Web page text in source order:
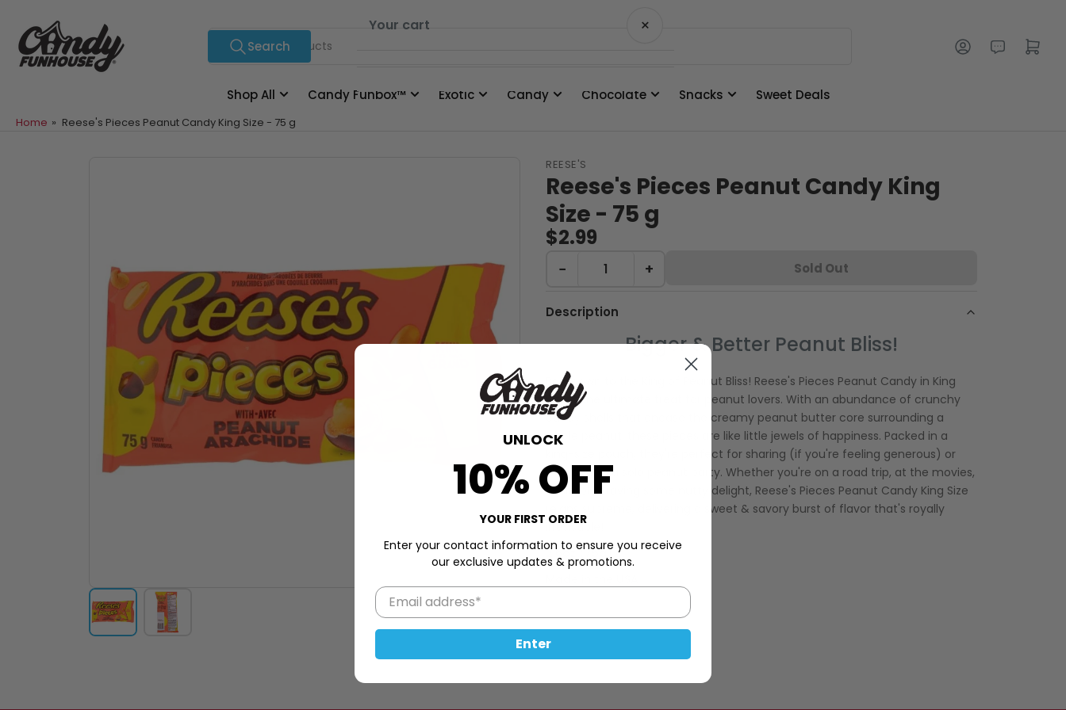
the
content
Search
Search Log in Open mini cart
Shop All Candy Funbox™ Exotic Candy Chocolate Snacks Sweet Deals
Home » Reese's Pieces Peanut Candy King Size - 75 g
REESE'S
Reese's Pieces Peanut Candy King
Size - 75 g
$2.99
− + Sold Out
Description
Bigger & Better Peanut Bliss!
Bow down to the King of Peanut Bliss! Reese's Pieces Peanut Candy in King
Size is the ultimate treat for peanut lovers. With an abundance of crunchy
candy shells that encase the creamy peanut butter core surrounding a
whole peanut, these pieces are like little jewels of happiness. Packed in a
king-size pouch, they're perfect for sharing (if you're feeling generous) or
indulging in a solo peanut party. Whether you're on a road trip, at the movies,
or simply craving some nutty delight, Reese's Pieces Peanut Candy King Size
reigns supreme, delivering a sweet & savory burst of flavor that's royally
irresistible!
2.6oz (75g)
Your cart ×
UNLOCK
10% OFF
YOUR FIRST ORDER
Enter your contact information to ensure you receive
our exclusive updates & promotions.
Enter